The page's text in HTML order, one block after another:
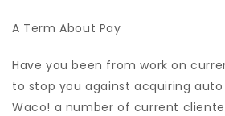
A Term About Pay
Have you been from work on
to stop you against acquiring
Waco! a number of current